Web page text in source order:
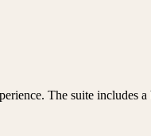
The suite